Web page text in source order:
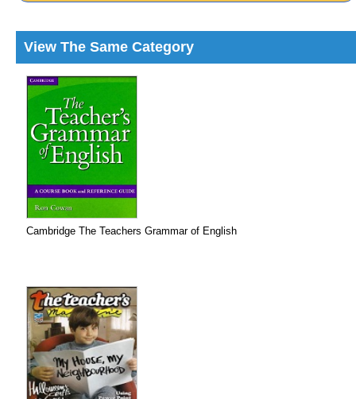
View The Same Category
Cambridge The Teachers Grammar of English